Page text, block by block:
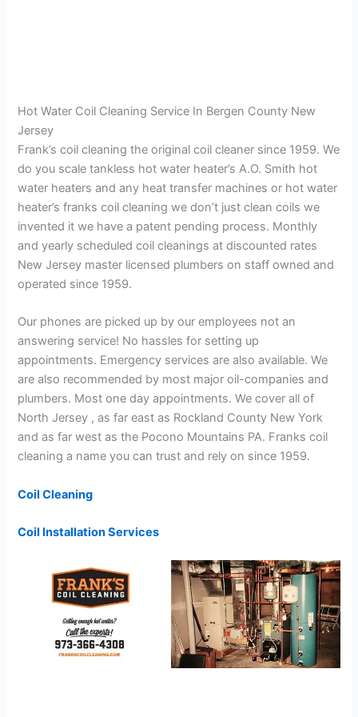
Hot Water Coil Cleaning Service In Bergen County New
Jersey
Frank’s coil cleaning the original coil cleaner since 1959. We
do you scale tankless hot water heater’s A.O. Smith hot
water heaters and any heat transfer machines or hot water
heater’s franks coil cleaning we don’t just clean coils we
invented it we have a patent pending process. Monthly
and yearly scheduled coil cleanings at discounted rates
New Jersey master licensed plumbers on staff owned and
operated since 1959.
Our phones are picked up by our employees not an
answering service! No hassles for setting up
appointments. Emergency services are also available. We
are also recommended by most major oil-companies and
plumbers. Most one day appointments. We cover all of
North Jersey , as far east as Rockland County New York
and as far west as the Pocono Mountains PA. Franks coil
cleaning a name you can trust and rely on since 1959.
Coil Cleaning
Coil Installation Services